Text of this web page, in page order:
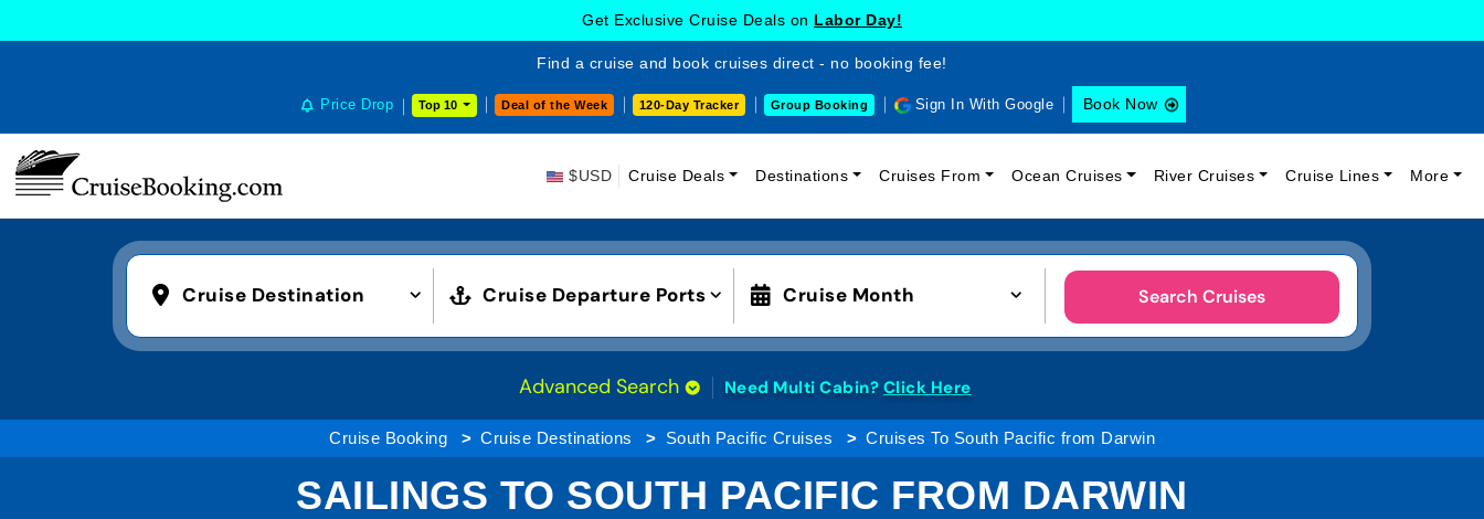
Get Exclusive Cruise Deals on Labor Day!
Find a cruise and book cruises direct - no booking fee!
Price Drop Top 10 Deal of the Week 120-Day Tracker Group Booking Sign In With Google Book Now
$USD Cruise Deals Destinations Cruises From Ocean Cruises River Cruises Cruise Lines More
Cruise Destination Cruise Departure Ports Cruise Month Search Cruises
Advanced Search Need Multi Cabin? Click Here
Cruise Booking Cruise Destinations South Pacific Cruises Cruises To South Pacific from Darwin
SAILINGS TO SOUTH PACIFIC FROM DARWIN